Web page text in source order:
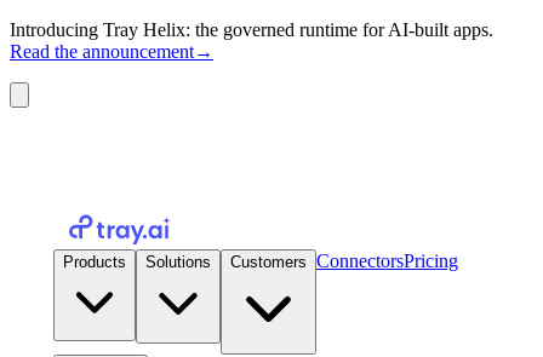
Introducing Tray Helix: the governed runtime for AI-built apps.
Read the announcement→
Products Solutions Customers ConnectorsPricing